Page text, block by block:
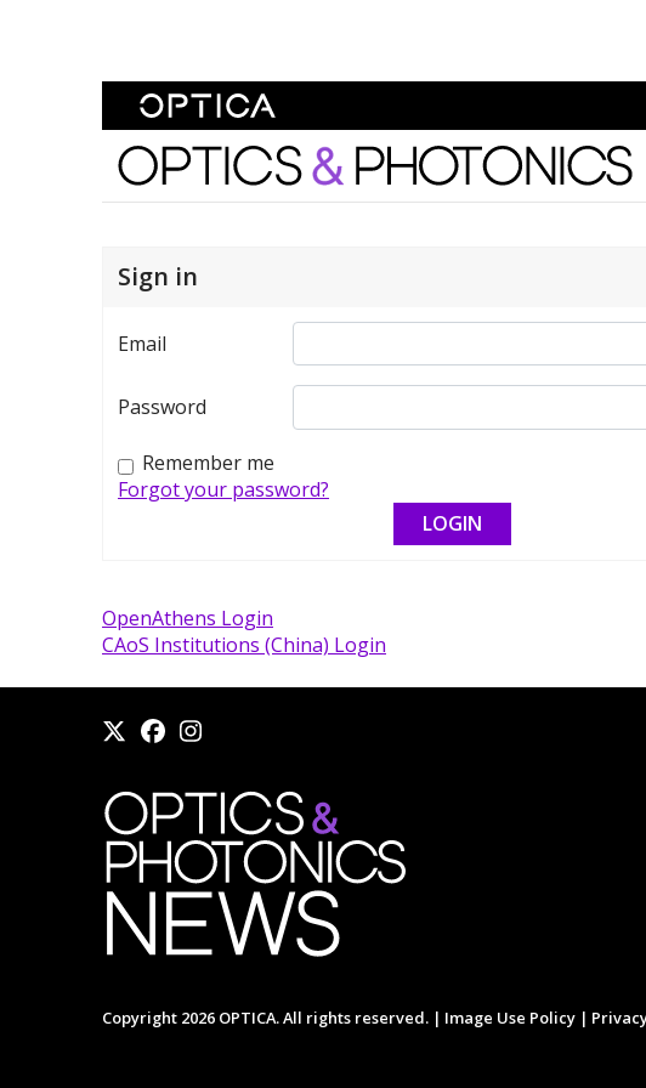
Optics and Photonics News
Sign in
Email
Password
Remember me
Forgot your password?
OpenAthens Login
CAoS Institutions (China) Login
Copyright 2026 OPTICA. All rights reserved. | Image Use Policy |